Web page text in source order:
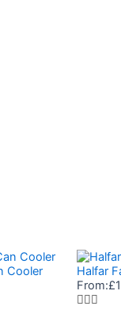
Cooler
Halfar
From:£